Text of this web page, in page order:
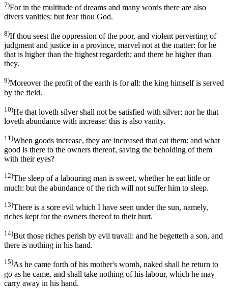
7)For in the multitude of dreams and many words there are also
divers vanities: but fear thou God.
8)If thou seest the oppression of the poor, and violent perverting of
judgment and justice in a province, marvel not at the matter: for he
that is higher than the highest regardeth; and there be higher than
they.
9)Moreover the profit of the earth is for all: the king himself is served
by the field.
10)He that loveth silver shall not be satisfied with silver; nor he that
loveth abundance with increase: this is also vanity.
11)When goods increase, they are increased that eat them: and what
good is there to the owners thereof, saving the beholding of them
with their eyes?
12)The sleep of a labouring man is sweet, whether he eat little or
much: but the abundance of the rich will not suffer him to sleep.
13)There is a sore evil which I have seen under the sun, namely,
riches kept for the owners thereof to their hurt.
14)But those riches perish by evil travail: and he begetteth a son, and
there is nothing in his hand.
15)As he came forth of his mother's womb, naked shall he return to
go as he came, and shall take nothing of his labour, which he may
carry away in his hand.